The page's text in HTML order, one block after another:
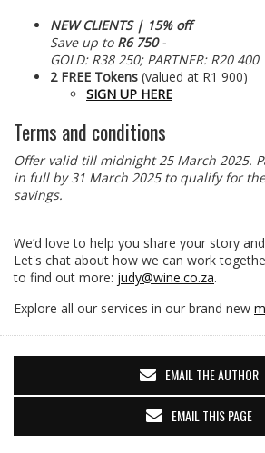
NEW CLIENTS | 15% off
Save up to R6 750-
GOLD: R38 250; PARTNER: R20 400
2 FREE Tokens (valued at R1 900)
SIGN UP HERE
Terms and conditions
Offer valid till midnight 25 March 2025.
in full by 31 March 2025 to qualify for
savings.
We’d love to help you share your story
Let's chat about how we can work
to find out more: judy@wine.co.za.
Explore all our services in our brand new
EMAIL THE AUTHOR
EMAIL THIS PAGE